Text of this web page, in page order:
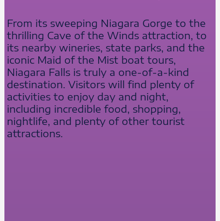
From its sweeping Niagara Gorge to the
thrilling Cave of the Winds attraction, to
its nearby wineries, state parks, and the
iconic Maid of the Mist boat tours,
Niagara Falls is truly a one-of-a-kind
destination. Visitors will find plenty of
activities to enjoy day and night,
including incredible food, shopping,
nightlife, and plenty of other tourist
attractions.